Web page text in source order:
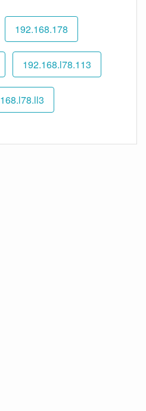
192.168.178
192.168.l78.113